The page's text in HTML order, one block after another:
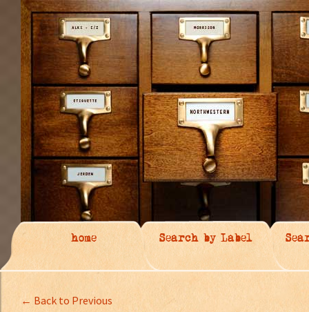
home Search by Label
← Back to Previous